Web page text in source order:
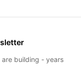
are building - years